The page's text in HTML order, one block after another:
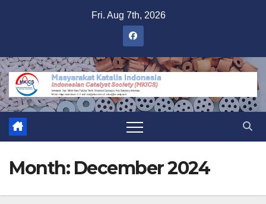
Fri. Aug 7th, 2026
Month: December 2024